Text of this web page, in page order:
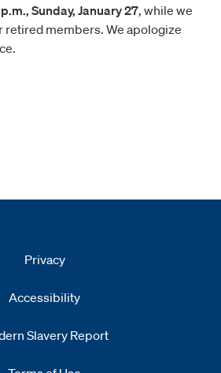
Sunday, January 27, while we
retired members. We apologize
Privacy
Accessibility
Slavery Report